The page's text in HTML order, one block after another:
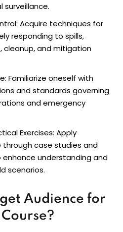
Acquire techniques for
responding to spills,
cleanup, and mitigation
Familiarize oneself with
and standards governing
and emergency
Exercises: Apply
case studies and
understanding and
scenarios.
Audience for